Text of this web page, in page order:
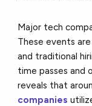
Major tech
These events
and traditional
time passes and
reveals that
companies